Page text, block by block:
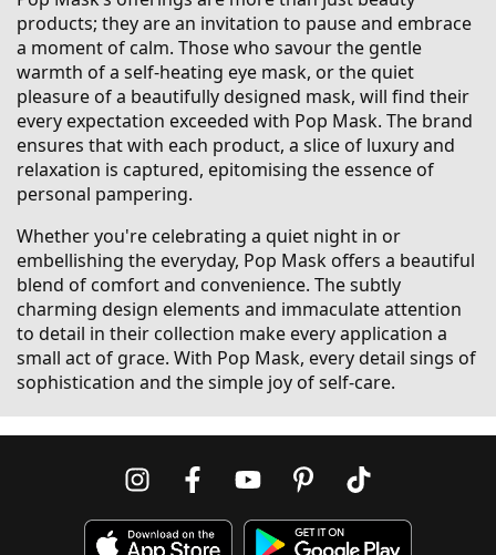
products; they are an invitation to pause and embrace
a moment of calm. Those who savour the gentle
warmth of a self-heating eye mask, or the quiet
pleasure of a beautifully designed mask, will find their
every expectation exceeded with Pop Mask. The brand
ensures that with each product, a slice of luxury and
relaxation is captured, epitomising the essence of
personal pampering.
Whether you're celebrating a quiet night in or
embellishing the everyday, Pop Mask offers a beautiful
blend of comfort and convenience. The subtly
charming design elements and immaculate attention
to detail in their collection make every application a
small act of grace. With Pop Mask, every detail sings of
sophistication and the simple joy of self-care.